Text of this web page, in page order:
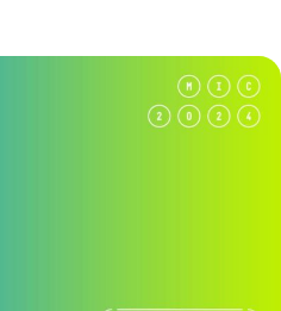
served as a dynamic...